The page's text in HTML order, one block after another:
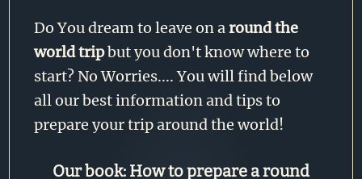
Do You dream to leave on around the
world tripbut you don't know where to
start? No Worries.... You will find below
all our best information and tips to
prepare your trip around the world!
Our book: How to prepare a round